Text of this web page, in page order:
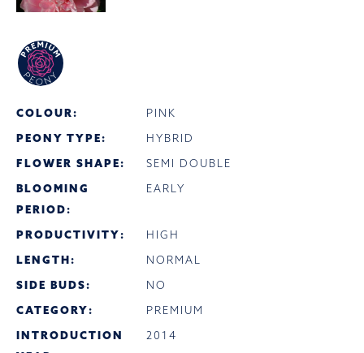
COLOUR:
PINK
PEONY TYPE:
HYBRID
FLOWER SHAPE:
SEMI DOUBLE
BLOOMING
PERIOD:
EARLY
PRODUCTIVITY:
HIGH
LENGTH:
NORMAL
SIDE BUDS:
NO
CATEGORY:
PREMIUM
INTRODUCTION
2014